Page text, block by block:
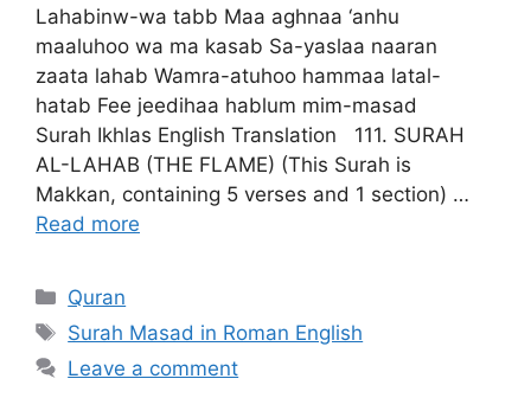
Lahabinw-wa tabb Maa aghnaa ‘anhu
maaluhoo wa ma kasab Sa-yaslaa naaran
zaata lahab Wamra-atuhoo hammaa latal-
hatab Fee jeedihaa hablum mim-masad
Surah Ikhlas English Translation 111. SURAH
AL-LAHAB (THE FLAME) (This Surah is
Makkan, containing 5 verses and 1 section) …
Read more
Categories
Quran
Tags
Surah Masad in Roman English
Leave a comment